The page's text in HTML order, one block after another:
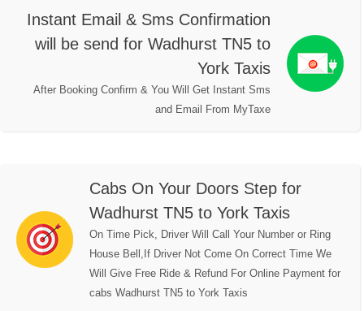
Instant Email & Sms Confirmation
will be send for Wadhurst TN5 to
York Taxis
After Booking Confirm & You Will Get Instant Sms
and Email From MyTaxe
Cabs On Your Doors Step for
Wadhurst TN5 to York Taxis
On Time Pick, Driver Will Call Your Number or Ring
House Bell,If Driver Not Come On Correct Time We
Will Give Free Ride & Refund For Online Payment for
cabs Wadhurst TN5 to York Taxis